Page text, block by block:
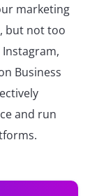
marketing
but not too
Instagram,
Business
and run